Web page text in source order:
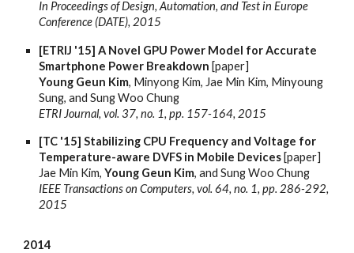
In Proceedings of Design, Automation, and Test in Europe
Conference (DATE), 2015
[ETRIJ '15] A Novel GPU Power Model for Accurate
Smartphone Power Breakdown [paper]
Young Geun Kim, Minyong Kim, Jae Min Kim, Minyoung
Sung, and Sung Woo Chung
ETRI Journal, vol. 37, no. 1, pp. 157-164, 2015
[TC '15] Stabilizing CPU Frequency and Voltage for
Temperature-aware DVFS in Mobile Devices [paper]
Jae Min Kim,Young Geun Kim, and Sung Woo Chung
IEEE Transactions on Computers, vol. 64, no. 1, pp. 286-292,
2015
2014